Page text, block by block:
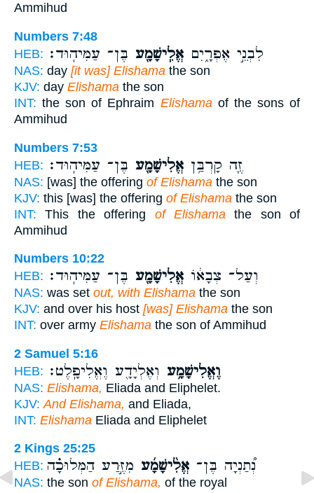
Ammihud
Numbers 7:48
HEB:
לִבְנֵ֣י אֶפְרָ֑יִם אֱלִֽישָׁמָ֖ע בֶּן־ עַמִּיהֽוּד׃
NAS: day [it was] Elishama the son
KJV: day Elishama the son
INT: the son of Ephraim Elishama of the sons of
Ammihud
Numbers 7:53
HEB:
זֶ֛ה קָרְבַּ֥ן אֱלִישָׁמָ֖ע בֶּן־ עַמִּיהֽוּד׃
NAS: [was] the offering of Elishama the son
KJV: this [was] the offering of Elishama the son
INT: This the offering of Elishama the son of
Ammihud
Numbers 10:22
HEB:
וְעַל־ צְבָא֔וֹ אֱלִישָׁמָ֖ע בֶּן־ עַמִּיהֽוּד׃
NAS: was set out, with Elishama the son
KJV: and over his host [was] Elishama the son
INT: over army Elishama the son of Ammihud
2 Samuel 5:16
HEB:
וֶאֱלִישָׁמָ֥ע וְאֶלְיָדָ֖ע וֶאֱלִיפָֽלֶט׃
NAS: Elishama, Eliada and Eliphelet.
KJV: And Elishama, and Eliada,
INT: Elishama Eliada and Eliphelet
2 Kings 25:25
HEB:
נְ֠תַנְיָה בֶּן־ אֱלִ֨ישָׁמָ֜ע מִזֶּ֣רַע הַמְּלוּכָ֗ה
NAS: the son of Elishama, of the royal